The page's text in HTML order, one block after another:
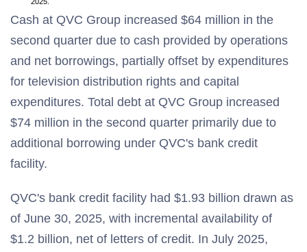
Cash at QVC Group increased $64 million in the
second quarter due to cash provided by operations
and net borrowings, partially offset by expenditures
for television distribution rights and capital
expenditures. Total debt at QVC Group increased
$74 million in the second quarter primarily due to
additional borrowing under QVC's bank credit
facility.
QVC's bank credit facility had $1.93 billion drawn as
of June 30, 2025, with incremental availability of
$1.2 billion, net of letters of credit. In July 2025,